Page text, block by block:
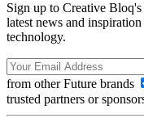
Sign up to Creative
latest news and
technology.
from other Future brands
trusted partners or